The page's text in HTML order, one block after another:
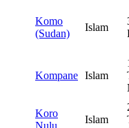
Komo
(Sudan)
Islam
Kompane Islam
Koro
Islam